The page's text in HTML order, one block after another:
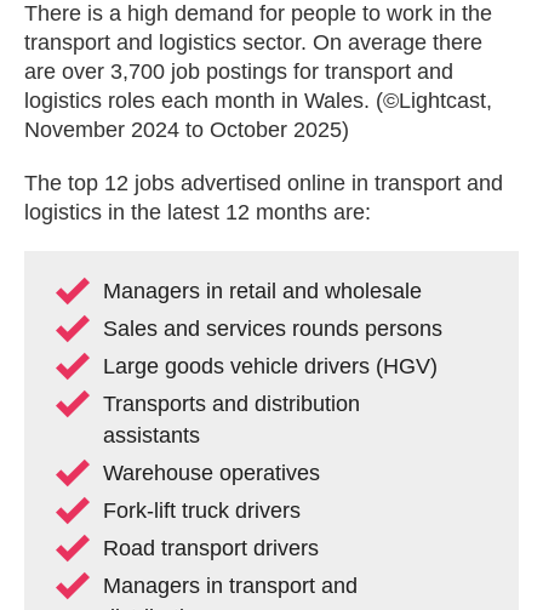
There is a high demand for people to work in the
transport and logistics sector. On average there
are over 3,700 job postings for transport and
logistics roles each month in Wales. (©Lightcast,
November 2024 to October 2025)
The top 12 jobs advertised online in transport and
logistics in the latest 12 months are:
Managers in retail and wholesale
Sales and services rounds persons
Large goods vehicle drivers (HGV)
Transports and distribution
assistants
Warehouse operatives
Fork-lift truck drivers
Road transport drivers
Managers in transport and